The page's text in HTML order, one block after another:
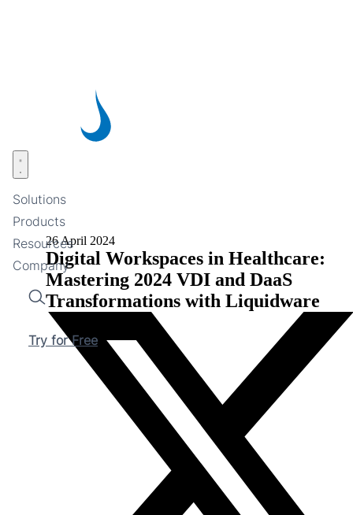
Solutions
Products
Resources
Company
Search
Try for Free
Open menu
26 April 2024
Digital Workspaces in Healthcare:
Mastering 2024 VDI and DaaS
Transformations with Liquidware